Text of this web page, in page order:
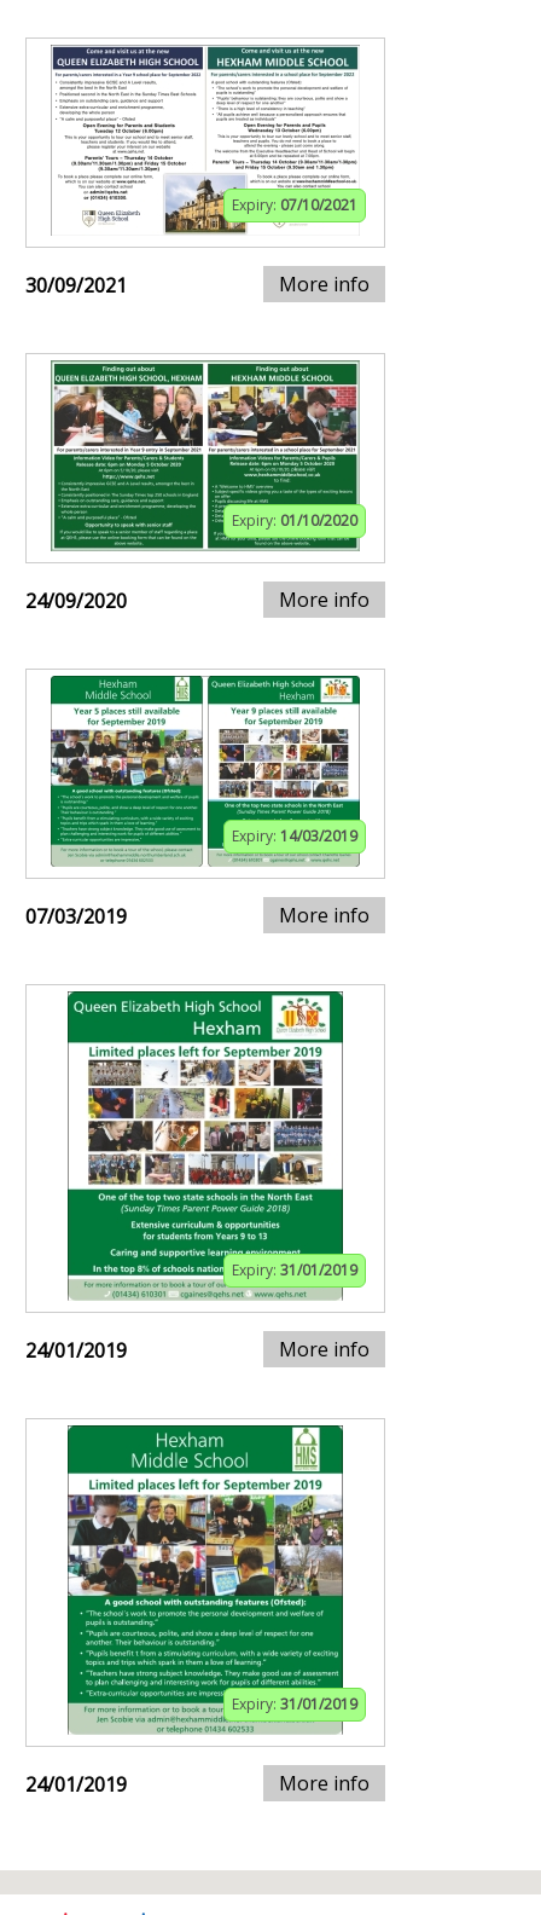
Expiry: 07/10/2021
30/09/2021 More info
Expiry: 01/10/2020
24/09/2020 More info
Expiry: 14/03/2019
07/03/2019 More info
Expiry: 31/01/2019
24/01/2019 More info
Expiry: 31/01/2019
24/01/2019 More info